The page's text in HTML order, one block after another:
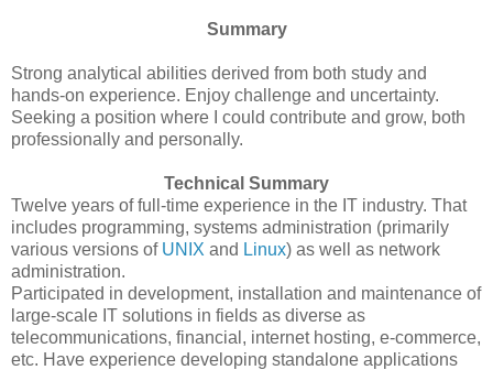
Summary
Strong analytical abilities derived from both study and
hands-on experience. Enjoy challenge and uncertainty.
Seeking a position where I could contribute and grow, both
professionally and personally.
Technical Summary
Twelve years of full-time experience in the IT industry. That
includes programming, systems administration (primarily
various versions of UNIX and Linux) as well as network
administration.
Participated in development, installation and maintenance of
large-scale IT solutions in fields as diverse as
telecommunications, financial, internet hosting, e-commerce,
etc. Have experience developing standalone applications